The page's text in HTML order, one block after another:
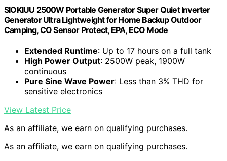
SIOKIUU 2500W Portable Generator Super Quiet Inverter
Generator Ultra Lightweight for Home Backup Outdoor
Camping, CO Sensor Protect, EPA, ECO Mode
Extended Runtime: Up to 17 hours on a full tank
High Power Output: 2500W peak, 1900W
continuous
Pure Sine Wave Power: Less than 3% THD for
sensitive electronics
View Latest Price
As an affiliate, we earn on qualifying purchases.
As an affiliate, we earn on qualifying purchases.